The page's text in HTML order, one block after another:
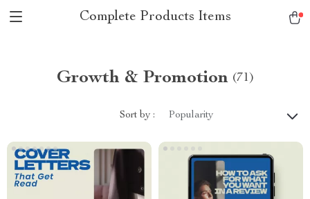
Complete Products Items
Growth & Promotion (71)
Sort by : Popularity